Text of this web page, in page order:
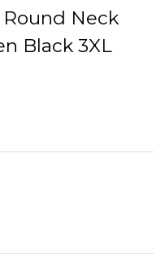
Round Neck
Black 3XL